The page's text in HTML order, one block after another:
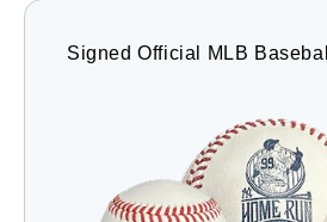
Signed Official MLB Baseball